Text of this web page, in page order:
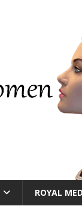
ROYAL